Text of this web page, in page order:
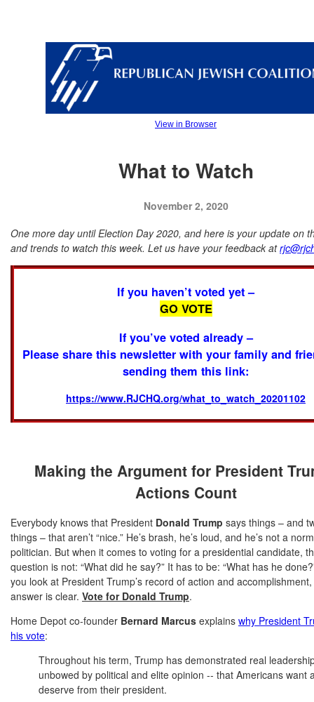
View in Browser
What to Watch
November 2, 2020
One more day until Election Day 2020, and here is your update on
and trends to watch this week. Let us have your feedback at
If you haven’t voted yet –
GO VOTE
If you’ve voted already –
Please share this newsletter with your family and
sending them this link:
https://www.RJCHQ.org/what_to_watch_20201102
Making the Argument for President
Actions Count
Everybody knows that President Donald Trump says things – and
things – that aren’t “nice.” He’s brash, he’s loud, and he’s not a
politician. But when it comes to voting for a presidential candidate,
question is not: “What did he say?” It has to be: “What has he
you look at President Trump’s record of action and
answer is clear. Vote for Donald Trump.
Home Depot co-founder Bernard Marcus explains why President
his vote:
Throughout his term, Trump has demonstrated real
unbowed by political and elite opinion -- that Americans want
deserve from their president.